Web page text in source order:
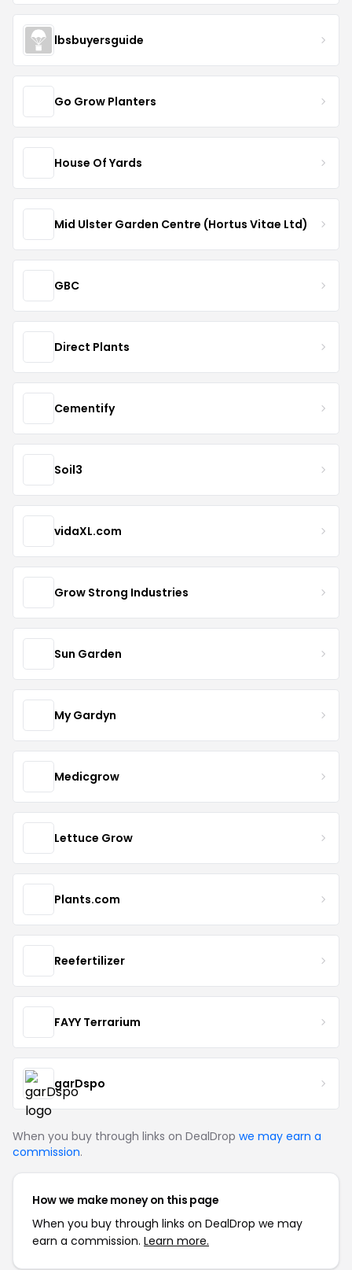
lbsbuyersguide
Go Grow Planters
House Of Yards
Mid Ulster Garden Centre (Hortus Vitae Ltd)
GBC
Direct Plants
Cementify
Soil3
vidaXL.com
Grow Strong Industries
Sun Garden
My Gardyn
Medicgrow
Lettuce Grow
Plants.com
Reefertilizer
FAYY Terrarium
garDspo
When you buy through links on DealDrop we may earn a
commission.
How we make money on this page
When you buy through links on DealDrop we may
earn a commission. Learn more.